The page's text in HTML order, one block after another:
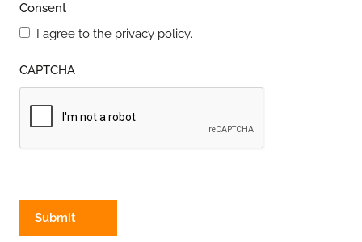
Consent
I agree to the privacy policy.
CAPTCHA